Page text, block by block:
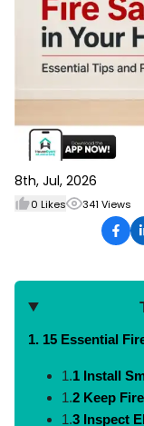
8th, Jul, 2026
0 Likes 341 Views
1. 15 Essential
1.1 Install
1.2 Keep
1.3 Inspect